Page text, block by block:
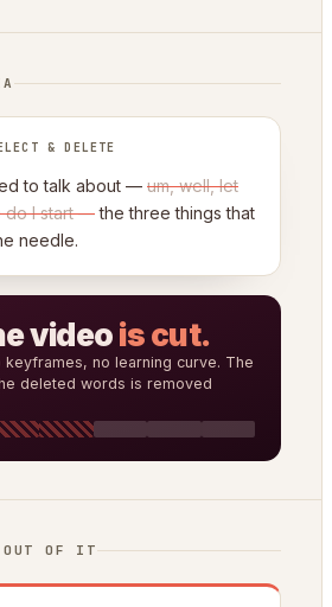
& DELETE
to talk about — um, well, let
do I start —the three things that
needle.
videois cut.
keyframes, no learning curve. The
deleted words is removed
OUT OF IT